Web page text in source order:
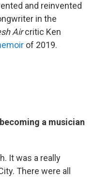
and reinvented
in the
Aircritic Ken
of 2019.
a musician
It was a really
There were all